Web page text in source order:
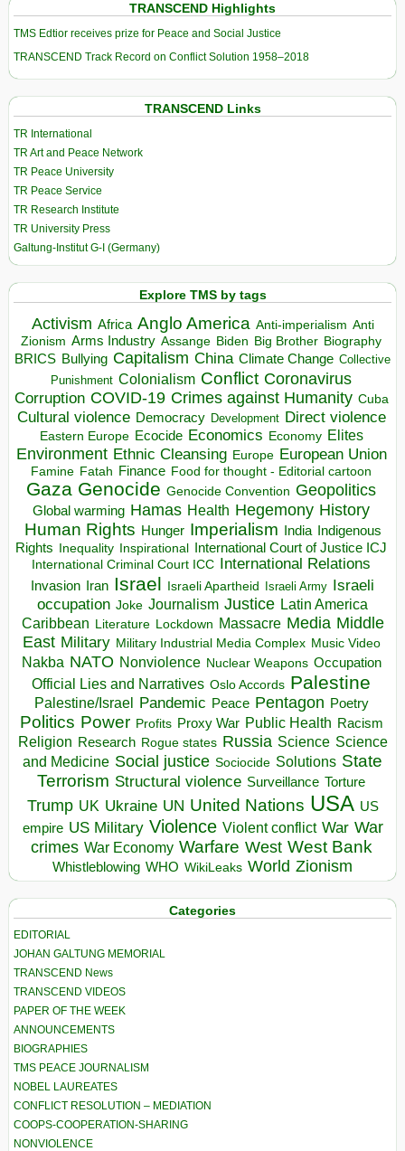
TRANSCEND Highlights
TMS Edtior receives prize for Peace and Social Justice
TRANSCEND Track Record on Conflict Solution 1958–2018
TRANSCEND Links
TR International
TR Art and Peace Network
TR Peace University
TR Peace Service
TR Research Institute
TR University Press
Galtung-Institut G-I (Germany)
Explore TMS by tags
Activism Africa Anglo America Anti-imperialism Anti
Zionism Arms Industry Assange Biden Big Brother Biography
BRICS Bullying Capitalism China Climate Change Collective
Punishment Colonialism Conflict Coronavirus
Corruption COVID-19 Crimes against Humanity Cuba
Cultural violence Democracy Development Direct violence
Eastern Europe Ecocide Economics Economy Elites
Environment Ethnic Cleansing Europe European Union
Famine Fatah Finance Food for thought - Editorial cartoon
Gaza Genocide Genocide Convention Geopolitics
Global warming Hamas Health Hegemony History
Human Rights Hunger Imperialism India Indigenous
Rights Inequality Inspirational
International Court of Justice ICJ
International Criminal Court ICC International Relations
Invasion Iran Israel Israeli Apartheid Israeli Army Israeli
occupation Joke Journalism Justice Latin America
Caribbean Literature Lockdown Massacre Media Middle
East Military Military Industrial Media Complex Music Video
Nakba NATO Nonviolence Nuclear Weapons Occupation
Official Lies and Narratives Oslo Accords Palestine
Palestine/Israel Pandemic Peace Pentagon Poetry
Politics Power Profits Proxy War Public Health Racism
Religion Research Rogue states Russia Science Science
and Medicine Social justice Sociocide Solutions State
Terrorism Structural violence Surveillance Torture
Trump UK Ukraine UN United Nations USA US
empire US Military Violence Violent conflict War War
crimes War Economy Warfare West West Bank
Whistleblowing WHO WikiLeaks World Zionism
Categories
EDITORIAL
JOHAN GALTUNG MEMORIAL
TRANSCEND News
TRANSCEND VIDEOS
PAPER OF THE WEEK
ANNOUNCEMENTS
BIOGRAPHIES
TMS PEACE JOURNALISM
NOBEL LAUREATES
CONFLICT RESOLUTION – MEDIATION
COOPS-COOPERATION-SHARING
NONVIOLENCE